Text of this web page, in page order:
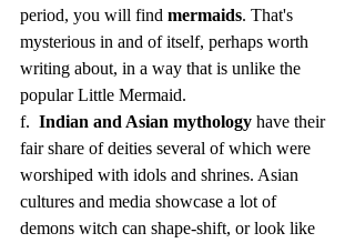
period, you will find mermaids. That's
mysterious in and of itself, perhaps worth
writing about, in a way that is unlike the
popular Little Mermaid.
f. Indian and Asian mythology have their
fair share of deities several of which were
worshiped with idols and shrines. Asian
cultures and media showcase a lot of
demons witch can shape-shift, or look like